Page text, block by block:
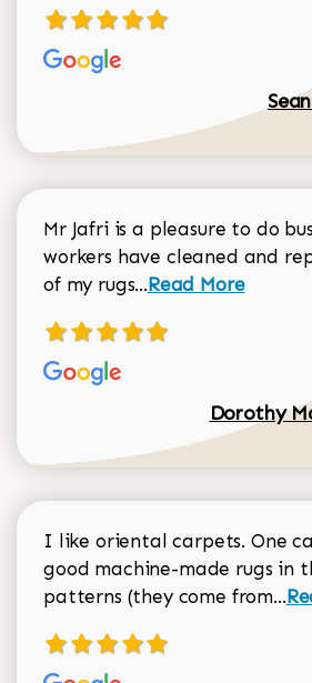
Mr Jafri is a pleasure to do
workers have cleaned and
of my rugs...Read more
Read More
Dorothy
I like oriental carpets. One
good machine-made rugs in
patterns (they come from...